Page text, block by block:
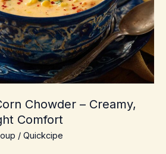
Chowder – Creamy,
Comfort
/ Quickcipe